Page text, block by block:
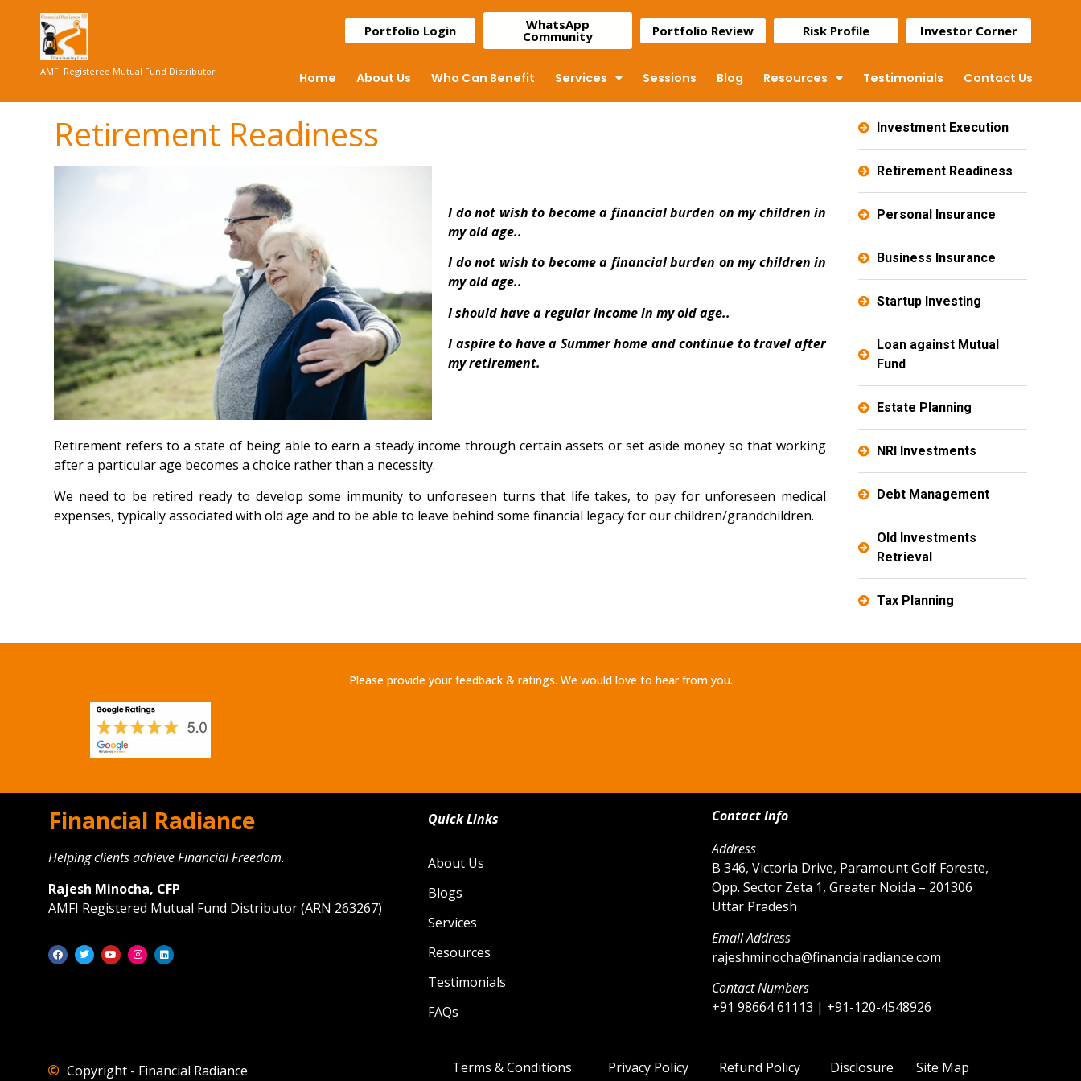
AMFI Registered Mutual Fund Distributor
Portfolio Login WhatsApp
Community Portfolio Review Risk Profile Investor Corner
Home About Us Who Can Benefit Services Sessions Blog Resources Testimonials Contact Us
Retirement Readiness
I do not wish to become a financial burden on my children in
my old age..
I do not wish to become a financial burden on my children in
my old age..
I should have a regular income in my old age..
I aspire to have a Summer home and continue to travel after
my retirement.
Retirement refers to a state of being able to earn a steady income through certain assets or set aside money so that working
after a particular age becomes a choice rather than a necessity.
We need to be retired ready to develop some immunity to unforeseen turns that life takes, to pay for unforeseen medical
expenses, typically associated with old age and to be able to leave behind some financial legacy for our children/grandchildren.
Investment Execution
Retirement Readiness
Personal Insurance
Business Insurance
Startup Investing
Loan against Mutual
Fund
Estate Planning
NRI Investments
Debt Management
Old Investments
Retrieval
Tax Planning
Please provide your feedback & ratings. We would love to hear from you.
Financial Radiance
Helping clients achieve Financial Freedom.
Rajesh Minocha, CFP
AMFI Registered Mutual Fund Distributor (ARN 263267)
Quick Links
About Us
Blogs
Services
Resources
Testimonials
FAQs
Contact Info
Address
B 346, Victoria Drive, Paramount Golf Foreste,
Opp. Sector Zeta 1, Greater Noida – 201306
Uttar Pradesh
Email Address
rajeshminocha@financialradiance.com
Contact Numbers
+91 98664 61113 | +91-120-4548926
Copyright - Financial Radiance Terms & Conditions Privacy Policy Refund Policy Disclosure Site Map